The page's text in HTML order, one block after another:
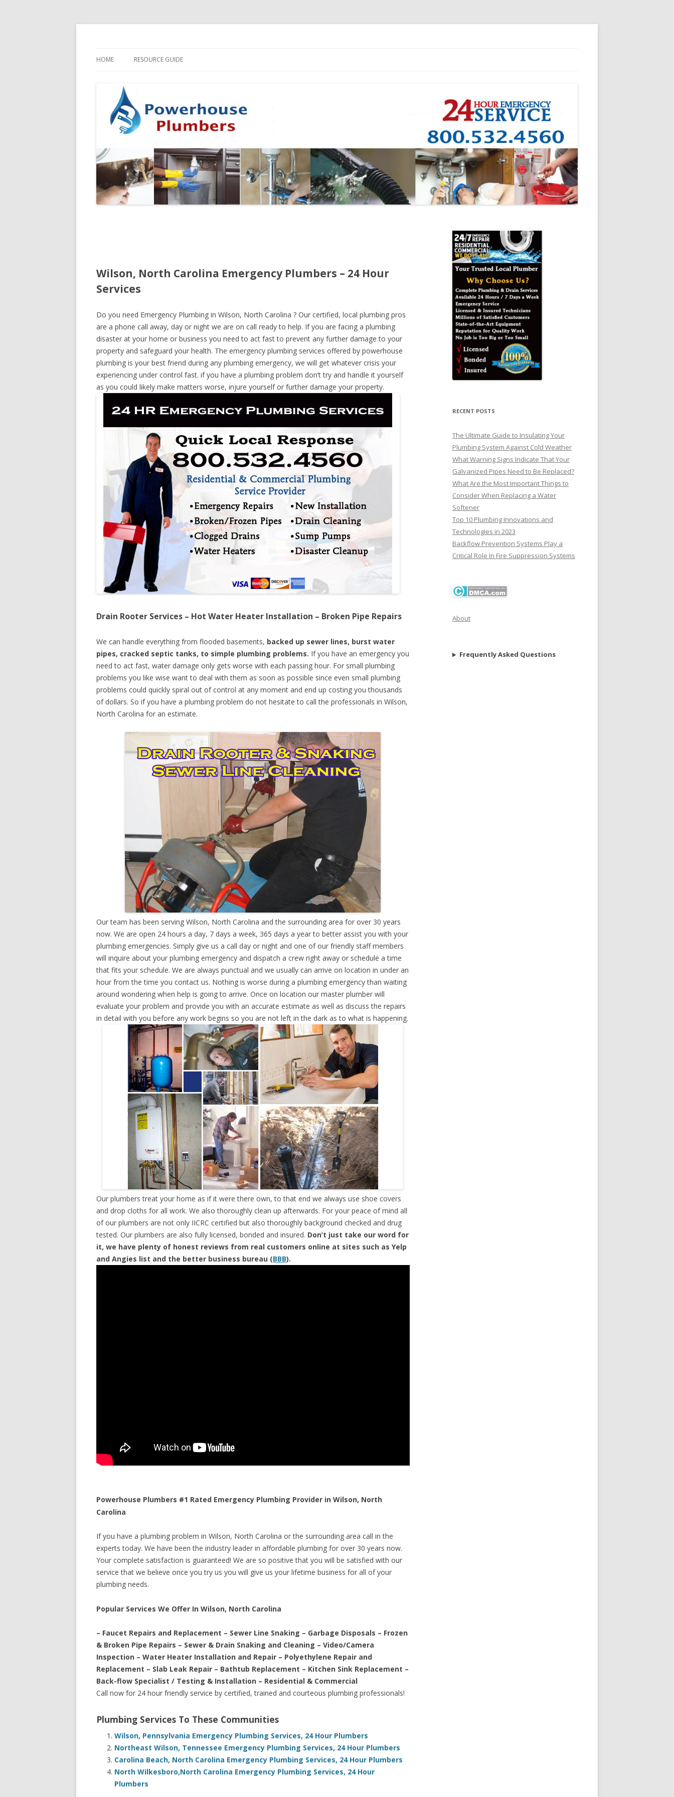
HOME RESOURCE GUIDE
Wilson, North Carolina Emergency Plumbers – 24 Hour
Services
Do you need Emergency Plumbing in Wilson, North Carolina ? Our certified, local plumbing pros
are a phone call away, day or night we are on call ready to help. If you are facing a plumbing
disaster at your home or business you need to act fast to prevent any further damage to your
property and safeguard your health. The emergency plumbing services offered by powerhouse
plumbing is your best friend during any plumbing emergency, we will get whatever crisis your
experiencing under control fast. if you have a plumbing problem don’t try and handle it yourself
as you could likely make matters worse, injure yourself or further damage your property.
Drain Rooter Services – Hot Water Heater Installation – Broken Pipe Repairs
We can handle everything from flooded basements, backed up sewer lines, burst water
pipes, cracked septic tanks, to simple plumbing problems. If you have an emergency you
need to act fast, water damage only gets worse with each passing hour. For small plumbing
problems you like wise want to deal with them as soon as possible since even small plumbing
problems could quickly spiral out of control at any moment and end up costing you thousands
of dollars. So if you have a plumbing problem do not hesitate to call the professionals in Wilson,
North Carolina for an estimate.
Our team has been serving Wilson, North Carolina and the surrounding area for over 30 years
now. We are open 24 hours a day, 7 days a week, 365 days a year to better assist you with your
plumbing emergencies. Simply give us a call day or night and one of our friendly staff members
will inquire about your plumbing emergency and dispatch a crew right away or schedule a time
that fits your schedule. We are always punctual and we usually can arrive on location in under an
hour from the time you contact us. Nothing is worse during a plumbing emergency than waiting
around wondering when help is going to arrive. Once on location our master plumber will
evaluate your problem and provide you with an accurate estimate as well as discuss the repairs
in detail with you before any work begins so you are not left in the dark as to what is happening.
Our plumbers treat your home as if it were there own, to that end we always use shoe covers
and drop cloths for all work. We also thoroughly clean up afterwards. For your peace of mind all
of our plumbers are not only IICRC certified but also thoroughly background checked and drug
tested. Our plumbers are also fully licensed, bonded and insured. Don’t just take our word for
it, we have plenty of honest reviews from real customers online at sites such as Yelp
and Angies list and the better business bureau (BBB).
Powerhouse Plumbers #1 Rated Emergency Plumbing Provider in Wilson, North
Carolina
If you have a plumbing problem in Wilson, North Carolina or the surrounding area call in the
experts today. We have been the industry leader in affordable plumbing for over 30 years now.
Your complete satisfaction is guaranteed! We are so positive that you will be satisfied with our
service that we believe once you try us you will give us your lifetime business for all of your
plumbing needs.
Popular Services We Offer In Wilson, North Carolina
– Faucet Repairs and Replacement – Sewer Line Snaking – Garbage Disposals – Frozen
& Broken Pipe Repairs – Sewer & Drain Snaking and Cleaning – Video/Camera
Inspection – Water Heater Installation and Repair – Polyethylene Repair and
Replacement – Slab Leak Repair – Bathtub Replacement – Kitchen Sink Replacement –
Back-flow Specialist / Testing & Installation – Residential & Commercial
Call now for 24 hour friendly service by certified, trained and courteous plumbing professionals!
Plumbing Services To These Communities
Wilson, Pennsylvania Emergency Plumbing Services, 24 Hour Plumbers
Northeast Wilson, Tennessee Emergency Plumbing Services, 24 Hour Plumbers
Carolina Beach, North Carolina Emergency Plumbing Services, 24 Hour Plumbers
North Wilkesboro,North Carolina Emergency Plumbing Services, 24 Hour
Plumbers
RECENT POSTS
The Ultimate Guide to Insulating Your
Plumbing System Against Cold Weather
What Warning Signs Indicate That Your
Galvanized Pipes Need to Be Replaced?
What Are the Most Important Things to
Consider When Replacing a Water
Softener
Top 10 Plumbing Innovations and
Technologies in 2023
Backflow Prevention Systems Play a
Critical Role In Fire Suppression Systems
About
Frequently Asked Questions